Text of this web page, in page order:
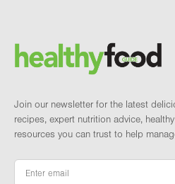
Brand and
Join our newsletter for the latest
recipes, expert nutrition advice,
resources you can trust to help
Email